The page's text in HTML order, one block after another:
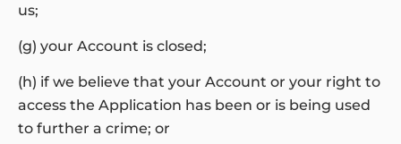
us;
(g) your Account is closed;
(h) if we believe that your Account or your right to
access the Application has been or is being used
to further a crime; or